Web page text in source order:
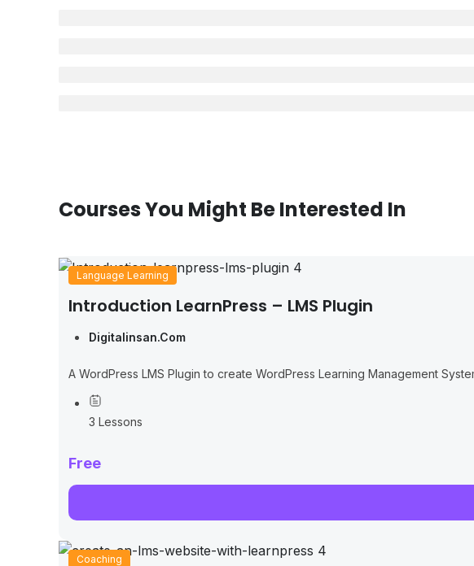
Courses You Might Be Interested In
Language Learning
Introduction LearnPress – LMS Plugin
Digitalinsan.com
A WordPress LMS Plugin to create WordPress Learning Management
3 Lessons
Free
Coaching